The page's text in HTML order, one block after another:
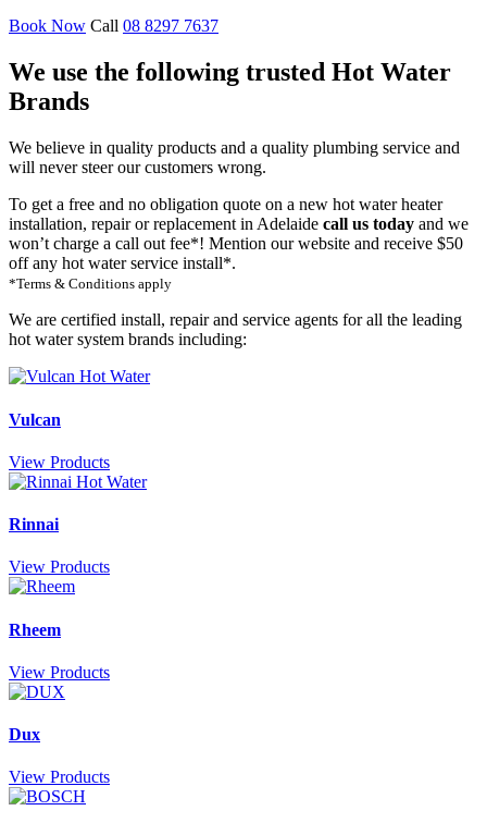
Book Now Call 08 8297 7637
We use the following trusted Hot Water
Brands
We believe in quality products and a quality plumbing service and
will never steer our customers wrong.
To get a free and no obligation quote on a new hot water heater
installation, repair or replacement in Adelaide call us today and we
won’t charge a call out fee*! Mention our website and receive $50
off any hot water service install*.
*Terms & Conditions apply
We are certified install, repair and service agents for all the leading
hot water system brands including:
Vulcan
View Products
Rinnai
View Products
Rheem
View Products
Dux
View Products